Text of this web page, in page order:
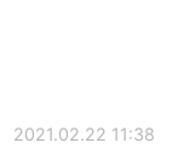
2021.02.22 11:38